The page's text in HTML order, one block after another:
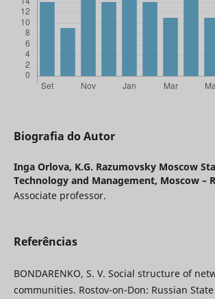
Biografia do Autor
Inga Orlova, K.G. Razumovsky Moscow
Technology and Management, Moscow –
Associate professor.
Referências
BONDARENKO, S. V. Social structure of
communities. Rostov-on-Don: Russian